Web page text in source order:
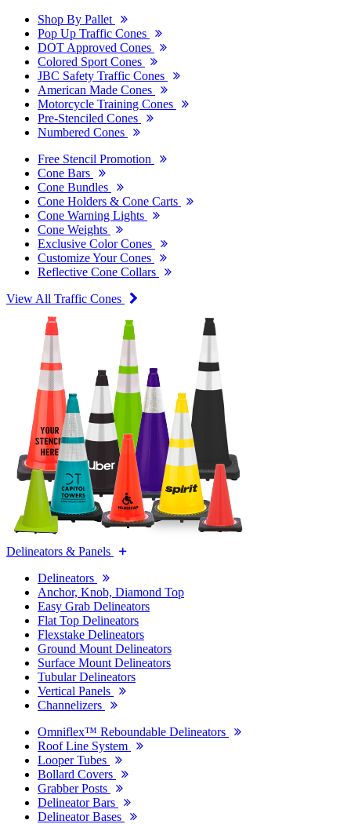
Shop By Pallet
Pop Up Traffic Cones
DOT Approved Cones
Colored Sport Cones
JBC Safety Traffic Cones
American Made Cones
Motorcycle Training Cones
Pre-Stenciled Cones
Numbered Cones
Free Stencil Promotion
Cone Bars
Cone Bundles
Cone Holders & Cone Carts
Cone Warning Lights
Cone Weights
Exclusive Color Cones
Customize Your Cones
Reflective Cone Collars
View All Traffic Cones
Delineators & Panels
Delineators
Anchor, Knob, Diamond Top
Easy Grab Delineators
Flat Top Delineators
Flexstake Delineators
Ground Mount Delineators
Surface Mount Delineators
Tubular Delineators
Vertical Panels
Channelizers
Omniflex™ Reboundable Delineators
Roof Line System
Looper Tubes
Bollard Covers
Grabber Posts
Delineator Bars
Delineator Bases